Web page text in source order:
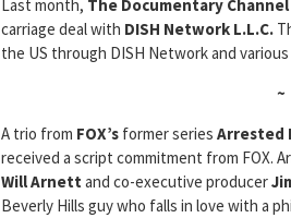
Last month, The Documentary Channel
carriage deal with DISH Network L.L.C.
the US through DISH Network and
~
A trio from FOX’s former series Arrested
received a script commitment from FOX.
Will Arnett and co-executive producer
Beverly Hills guy who falls in love with a